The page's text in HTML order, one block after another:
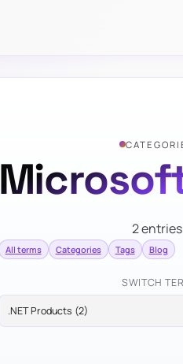
2 entries
All terms Categories Tags Blog
SWITCH